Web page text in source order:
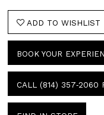
ADD TO WISHLIST
BOOK YOUR
CALL (814) 357‑2060